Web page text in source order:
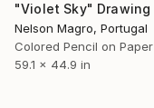
"Violet Sky" Drawing
Nelson Magro, Portugal
Colored Pencil on Paper
59.1 x 44.9 in